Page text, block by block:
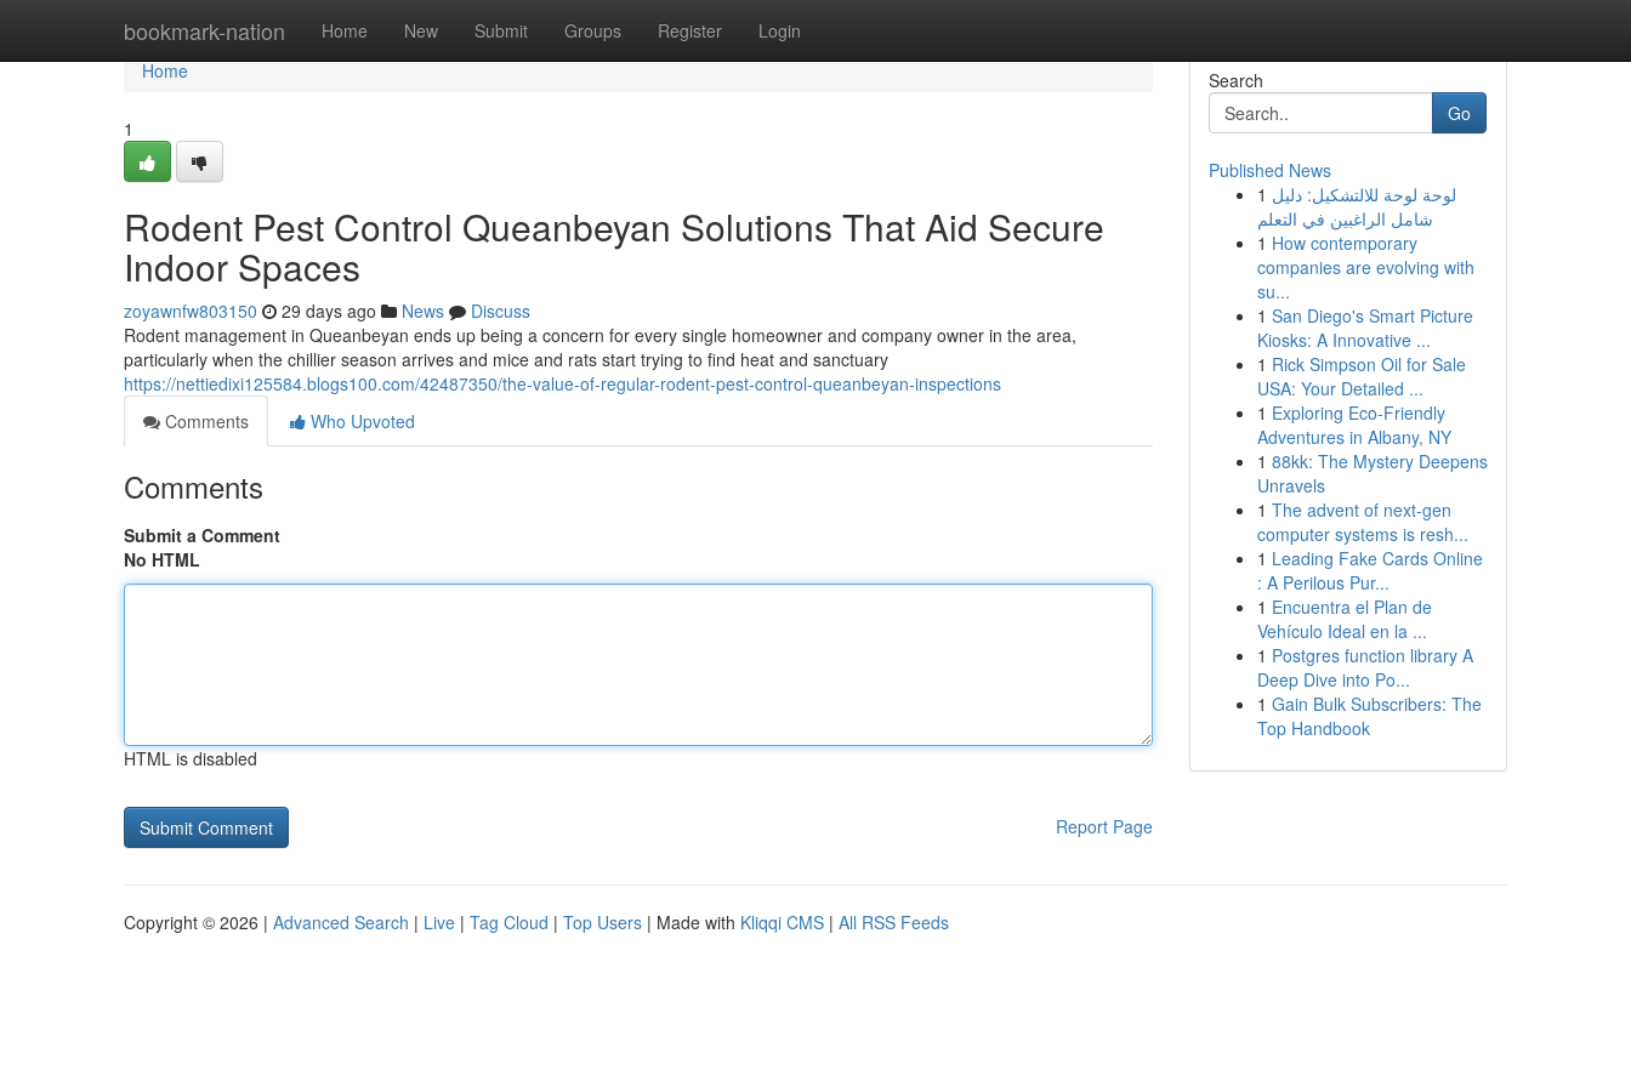
bookmark-nation Home New Submit Groups Register Login
Home
Home
1
Rodent Pest Control Queanbeyan Solutions That Aid Secure
Indoor Spaces
zoyawnfw803150 29 days ago News
Discuss
Rodent management in Queanbeyan ends up being a concern for every single homeowner and company owner in the area,
particularly when the chillier season arrives and mice and rats start trying to find heat and sanctuary
https://nettiedixi125584.blogs100.com/42487350/the-value-of-regular-rodent-pest-control-queanbeyan-inspections
Comments
Who Upvoted
Comments
Submit a Comment
No HTML
HTML is disabled
Report Page
Search
Go
Published News
1 لوحة لوحة للالتشكيل: دليل
شامل الراغبين في التعلم
1 How contemporary
companies are evolving with
su...
1 San Diego's Smart Picture
Kiosks: A Innovative ...
1 Rick Simpson Oil for Sale
USA: Your Detailed ...
1 Exploring Eco-Friendly
Adventures in Albany, NY
1 88kk: The Mystery Deepens
Unravels
1 The advent of next-gen
computer systems is resh...
1 Leading Fake Cards Online
: A Perilous Pur...
1 Encuentra el Plan de
Vehículo Ideal en la ...
1 Postgres function library A
Deep Dive into Po...
1 Gain Bulk Subscribers: The
Top Handbook
Copyright © 2026 | Advanced Search | Live | Tag Cloud | Top Users | Made with Kliqqi CMS | All RSS Feeds